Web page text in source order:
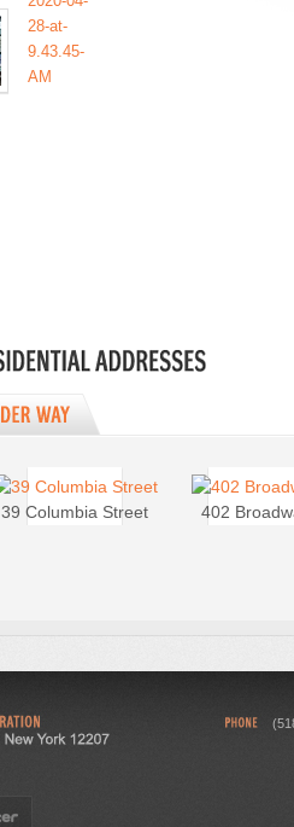
39 Columbia Street 402